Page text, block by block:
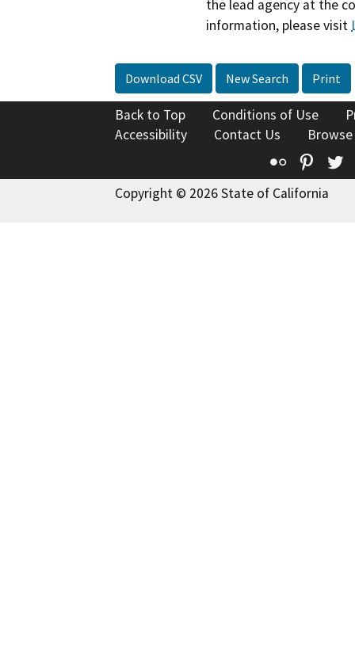
the lead agency at the
information, please visit
Download CSV New Search Print
Back to Top Conditions of Use
Accessibility
Contact Us
Flickr
Copyright © 2026 State of California